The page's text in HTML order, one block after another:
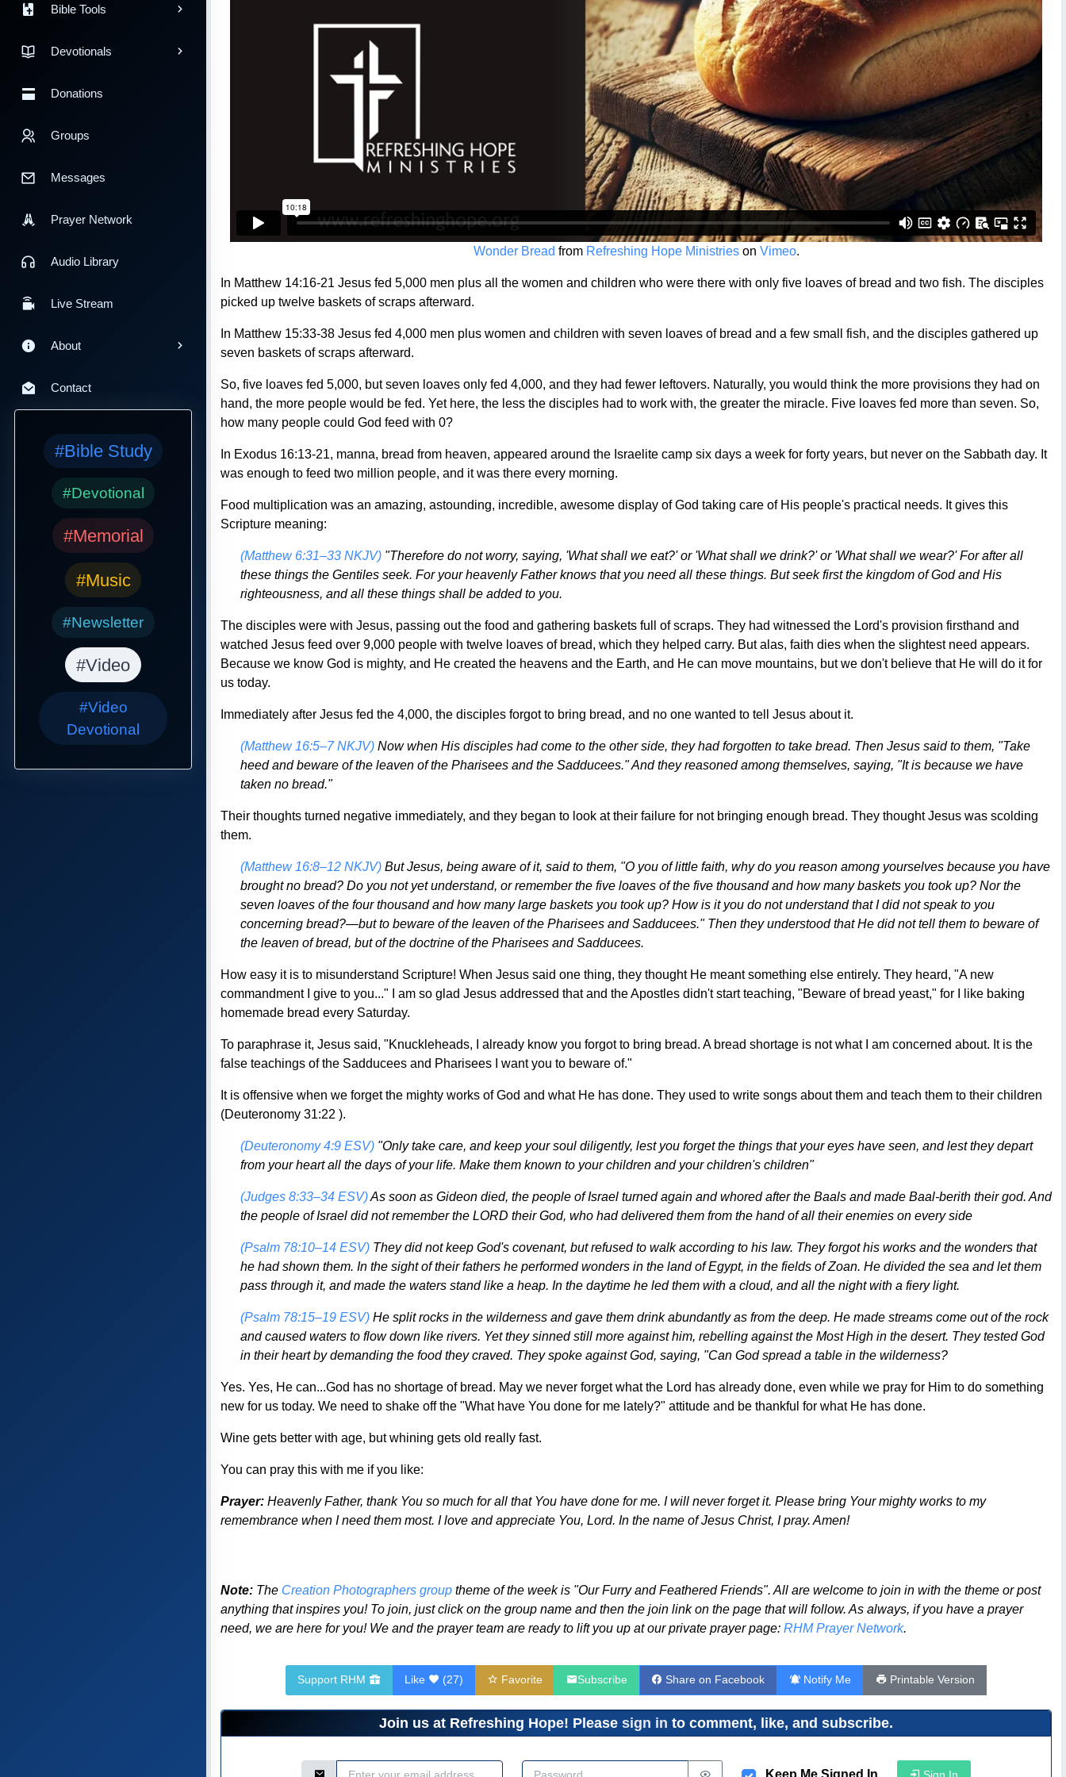
Bible Tools
Devotionals
Donations
Groups
Messages
Prayer Network
Audio Library
Live Stream
About
Contact
#Bible Study
#Devotional
#Memorial
#Music
#Newsletter
#Video
#Video
Devotional
Wonder Bread from Refreshing Hope Ministrieson Vimeo.
In Matthew 14:16-21 Jesus fed 5,000 men plus all the women and children who were there with only five loaves of bread and two fish. The disciples
picked up twelve baskets of scraps afterward.
In Matthew 15:33-38 Jesus fed 4,000 men plus women and children with seven loaves of bread and a few small fish, and the disciples gathered up
seven baskets of scraps afterward.
So, five loaves fed 5,000, but seven loaves only fed 4,000, and they had fewer leftovers. Naturally, you would think the more provisions they had on
hand, the more people would be fed. Yet here, the less the disciples had to work with, the greater the miracle. Five loaves fed more than seven. So,
how many people could God feed with 0?
In Exodus 16:13-21, manna, bread from heaven, appeared around the Israelite camp six days a week for forty years, but never on the Sabbath day. It
was enough to feed two million people, and it was there every morning.
Food multiplication was an amazing, astounding, incredible, awesome display of God taking care of His people's practical needs. It gives this
Scripture meaning:
(Matthew 6:31–33 NKJV) "Therefore do not worry, saying, 'What shall we eat?' or 'What shall we drink?' or 'What shall we wear?' For after all
these things the Gentiles seek. For your heavenly Father knows that you need all these things. But seek first the kingdom of God and His
righteousness, and all these things shall be added to you.
The disciples were with Jesus, passing out the food and gathering baskets full of scraps. They had witnessed the Lord's provision firsthand and
watched Jesus feed over 9,000 people with twelve loaves of bread, which they helped carry. But alas, faith dies when the slightest need appears.
Because we know God is mighty, and He created the heavens and the Earth, and He can move mountains, but we don't believe that He will do it for
us today.
Immediately after Jesus fed the 4,000, the disciples forgot to bring bread, and no one wanted to tell Jesus about it.
(Matthew 16:5–7 NKJV) Now when His disciples had come to the other side, they had forgotten to take bread. Then Jesus said to them, "Take
heed and beware of the leaven of the Pharisees and the Sadducees." And they reasoned among themselves, saying, "It is because we have
taken no bread."
Their thoughts turned negative immediately, and they began to look at their failure for not bringing enough bread. They thought Jesus was scolding
them.
(Matthew 16:8–12 NKJV) But Jesus, being aware of it, said to them, "O you of little faith, why do you reason among yourselves because you have
brought no bread? Do you not yet understand, or remember the five loaves of the five thousand and how many baskets you took up? Nor the
seven loaves of the four thousand and how many large baskets you took up? How is it you do not understand that I did not speak to you
concerning bread?—but to beware of the leaven of the Pharisees and Sadducees." Then they understood that He did not tell them to beware of
the leaven of bread, but of the doctrine of the Pharisees and Sadducees.
How easy it is to misunderstand Scripture! When Jesus said one thing, they thought He meant something else entirely. They heard, "A new
commandment I give to you..." I am so glad Jesus addressed that and the Apostles didn't start teaching, "Beware of bread yeast," for I like baking
homemade bread every Saturday.
To paraphrase it, Jesus said, "Knuckleheads, I already know you forgot to bring bread. A bread shortage is not what I am concerned about. It is the
false teachings of the Sadducees and Pharisees I want you to beware of."
It is offensive when we forget the mighty works of God and what He has done. They used to write songs about them and teach them to their children
(Deuteronomy 31:22 ).
(Deuteronomy 4:9 ESV) "Only take care, and keep your soul diligently, lest you forget the things that your eyes have seen, and lest they depart
from your heart all the days of your life. Make them known to your children and your children's children"
(Judges 8:33–34 ESV)As soon as Gideon died, the people of Israel turned again and whored after the Baals and made Baal-berith their god. And
the people of Israel did not remember the LORD their God, who had delivered them from the hand of all their enemies on every side
(Psalm 78:10–14 ESV) They did not keep God's covenant, but refused to walk according to his law. They forgot his works and the wonders that
he had shown them. In the sight of their fathers he performed wonders in the land of Egypt, in the fields of Zoan. He divided the sea and let them
pass through it, and made the waters stand like a heap. In the daytime he led them with a cloud, and all the night with a fiery light.
(Psalm 78:15–19 ESV) He split rocks in the wilderness and gave them drink abundantly as from the deep. He made streams come out of the rock
and caused waters to flow down like rivers. Yet they sinned still more against him, rebelling against the Most High in the desert. They tested God
in their heart by demanding the food they craved. They spoke against God, saying, "Can God spread a table in the wilderness?
Yes. Yes, He can...God has no shortage of bread. May we never forget what the Lord has already done, even while we pray for Him to do something
new for us today. We need to shake off the "What have You done for me lately?" attitude and be thankful for what He has done.
Wine gets better with age, but whining gets old really fast.
You can pray this with me if you like:
Prayer: Heavenly Father, thank You so much for all that You have done for me. I will never forget it. Please bring Your mighty works to my
remembrance when I need them most. I love and appreciate You, Lord. In the name of Jesus Christ, I pray. Amen!
Note: The Creation Photographers group theme of the week is "Our Furry and Feathered Friends". All are welcome to join in with the theme or post
anything that inspires you! To join, just click on the group name and then the join link on the page that will follow. As always, if you have a prayer
need, we are here for you! We and the prayer team are ready to lift you up at our private prayer page: RHM Prayer Network.
Support RHM Like (27) Favorite Subscribe Share on Facebook Notify Me Printable Version
Join us at Refreshing Hope! Please sign in to comment, like, and subscribe.
Email Address Password